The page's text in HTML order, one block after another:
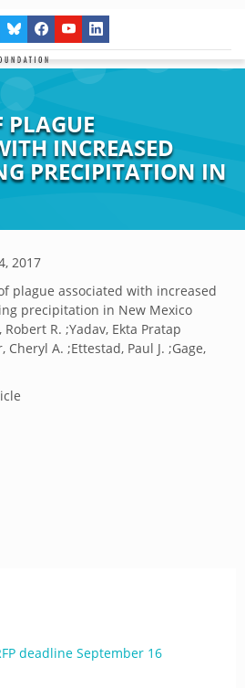
PLAGUE
INCREASED
PRECIPITATION IN
2017
plague associated with increased
precipitation in New Mexico
R. ;Yadav, Ekta Pratap
Cheryl A. ;Ettestad, Paul J. ;Gage,
deadline September 16